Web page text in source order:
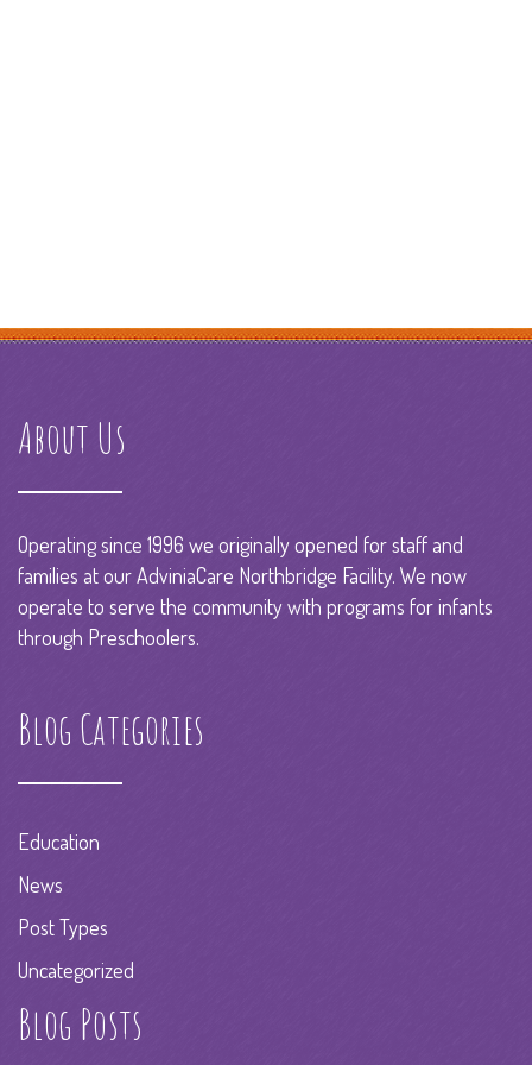
About Us
Operating since 1996 we originally opened for staff and
families at our AdviniaCare Northbridge Facility. We now
operate to serve the community with programs for infants
through Preschoolers.
Blog Categories
Education
News
Post Types
Uncategorized
Blog Posts